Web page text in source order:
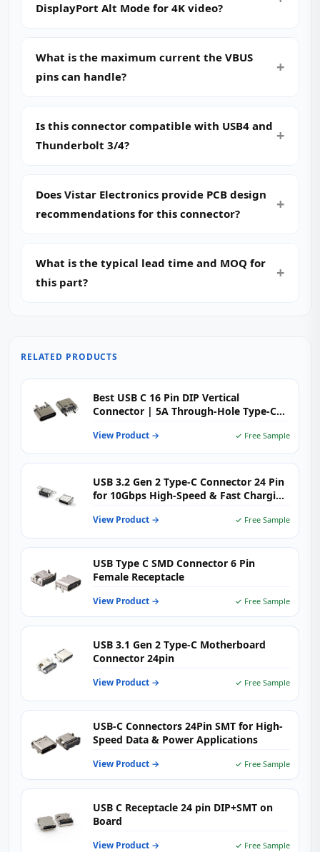
DisplayPort Alt Mode for 4K video?
What is the maximum current the VBUS
pins can handle?
Is this connector compatible with USB4 and
Thunderbolt 3/4?
Does Vistar Electronics provide PCB design
recommendations for this connector?
What is the typical lead time and MOQ for
this part?
RELATED PRODUCTS
Best USB C 16 Pin DIP Vertical
Connector | 5A Through-Hole Type-C
View Product → ✓ Free Sample
USB 3.2 Gen 2 Type-C Connector 24 Pin
for 10Gbps High-Speed & Fast Charging
View Product → ✓ Free Sample
USB Type C SMD Connector 6 Pin
Female Receptacle
View Product → ✓ Free Sample
USB 3.1 Gen 2 Type-C Motherboard
Connector 24pin
View Product → ✓ Free Sample
USB-C Connectors 24Pin SMT for High-
Speed Data & Power Applications
View Product → ✓ Free Sample
USB C Receptacle 24 pin DIP+SMT on
Board
View Product → ✓ Free Sample